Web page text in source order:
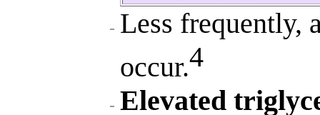
Less frequently,
occur.4
Elevated